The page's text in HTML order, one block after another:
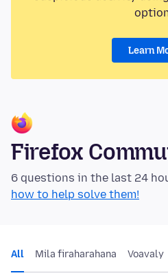
Learn
Firefox
6 questions in the last 24
how to help solve them!
All Mila firaharahana Voavaly